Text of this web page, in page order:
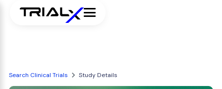
Search Clinical Trials Study Details